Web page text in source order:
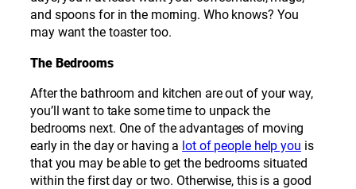
and spoons for in the morning. Who knows? You
may want the toaster too.
The Bedrooms
After the bathroom and kitchen are out of your way,
you’ll want to take some time to unpack the
bedrooms next. One of the advantages of moving
early in the day or having a lot of people help you is
that you may be able to get the bedrooms situated
within the first day or two. Otherwise, this is a good